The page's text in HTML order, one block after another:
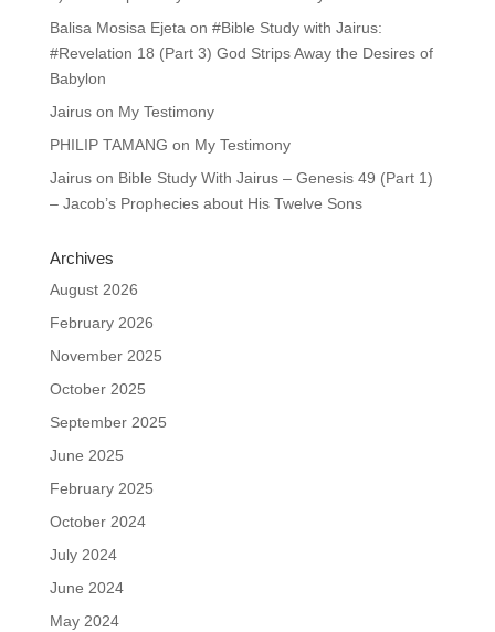
Balisa Mosisa Ejeta on #Bible Study with Jairus:
#Revelation 18 (Part 3) God Strips Away the Desires of
Babylon
Jairuson My Testimony
PHILIP TAMANG on My Testimony
Jairuson Bible Study With Jairus – Genesis 49 (Part 1)
– Jacob’s Prophecies about His Twelve Sons
Archives
August 2026
February 2026
November 2025
October 2025
September 2025
June 2025
February 2025
October 2024
July 2024
June 2024
May 2024